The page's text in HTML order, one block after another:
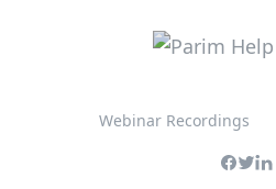
Webinar Recordings